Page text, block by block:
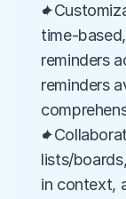
time-
reminders
reminders
lists/
in context,